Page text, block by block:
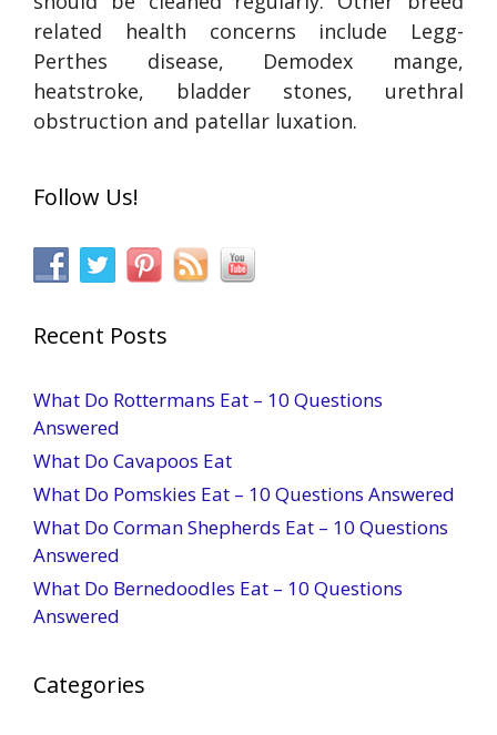
related health concerns include Legg-
Perthes disease, Demodex mange,
heatstroke, bladder stones, urethral
obstruction and patellar luxation.
Follow Us!
Recent Posts
What Do Rottermans Eat – 10 Questions
Answered
What Do Cavapoos Eat
What Do Pomskies Eat – 10 Questions Answered
What Do Corman Shepherds Eat – 10 Questions
Answered
What Do Bernedoodles Eat – 10 Questions
Answered
Categories